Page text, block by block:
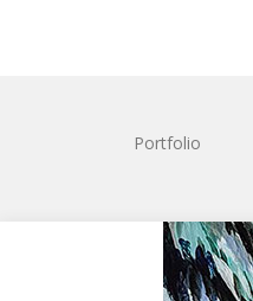
Portfolio